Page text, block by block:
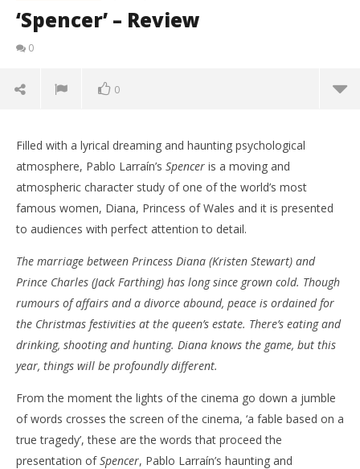
‘Spencer’ – Review
0
0
NOW VIEWING
‘Spencer’ – Review
January
21,
2022
Samuel
Filled with a lyrical dreaming and haunting psychological
atmosphere, Pablo Larraín’s Spencer is a moving and
atmospheric character study of one of the world’s most
famous women, Diana, Princess of Wales and it is presented
to audiences with perfect attention to detail.
The marriage between Princess Diana (Kristen Stewart) and
Prince Charles (Jack Farthing) has long since grown cold. Though
rumours of affairs and a divorce abound, peace is ordained for
the Christmas festivities at the queen’s estate. There’s eating and
drinking, shooting and hunting. Diana knows the game, but this
year, things will be profoundly different.
From the moment the lights of the cinema go down a jumble
of words crosses the screen of the cinema, ‘a fable based on a
true tragedy’, these are the words that proceed the
presentation ofSpencer, Pablo Larraín’s haunting and